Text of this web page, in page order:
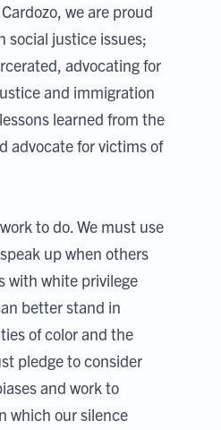
we are proud
social justice issues;
advocating for
and immigration
learned from the
advocate for victims of
to do. We must use
up when others
with white privilege
better stand in
of color and the
pledge to consider
and work to
which our silence